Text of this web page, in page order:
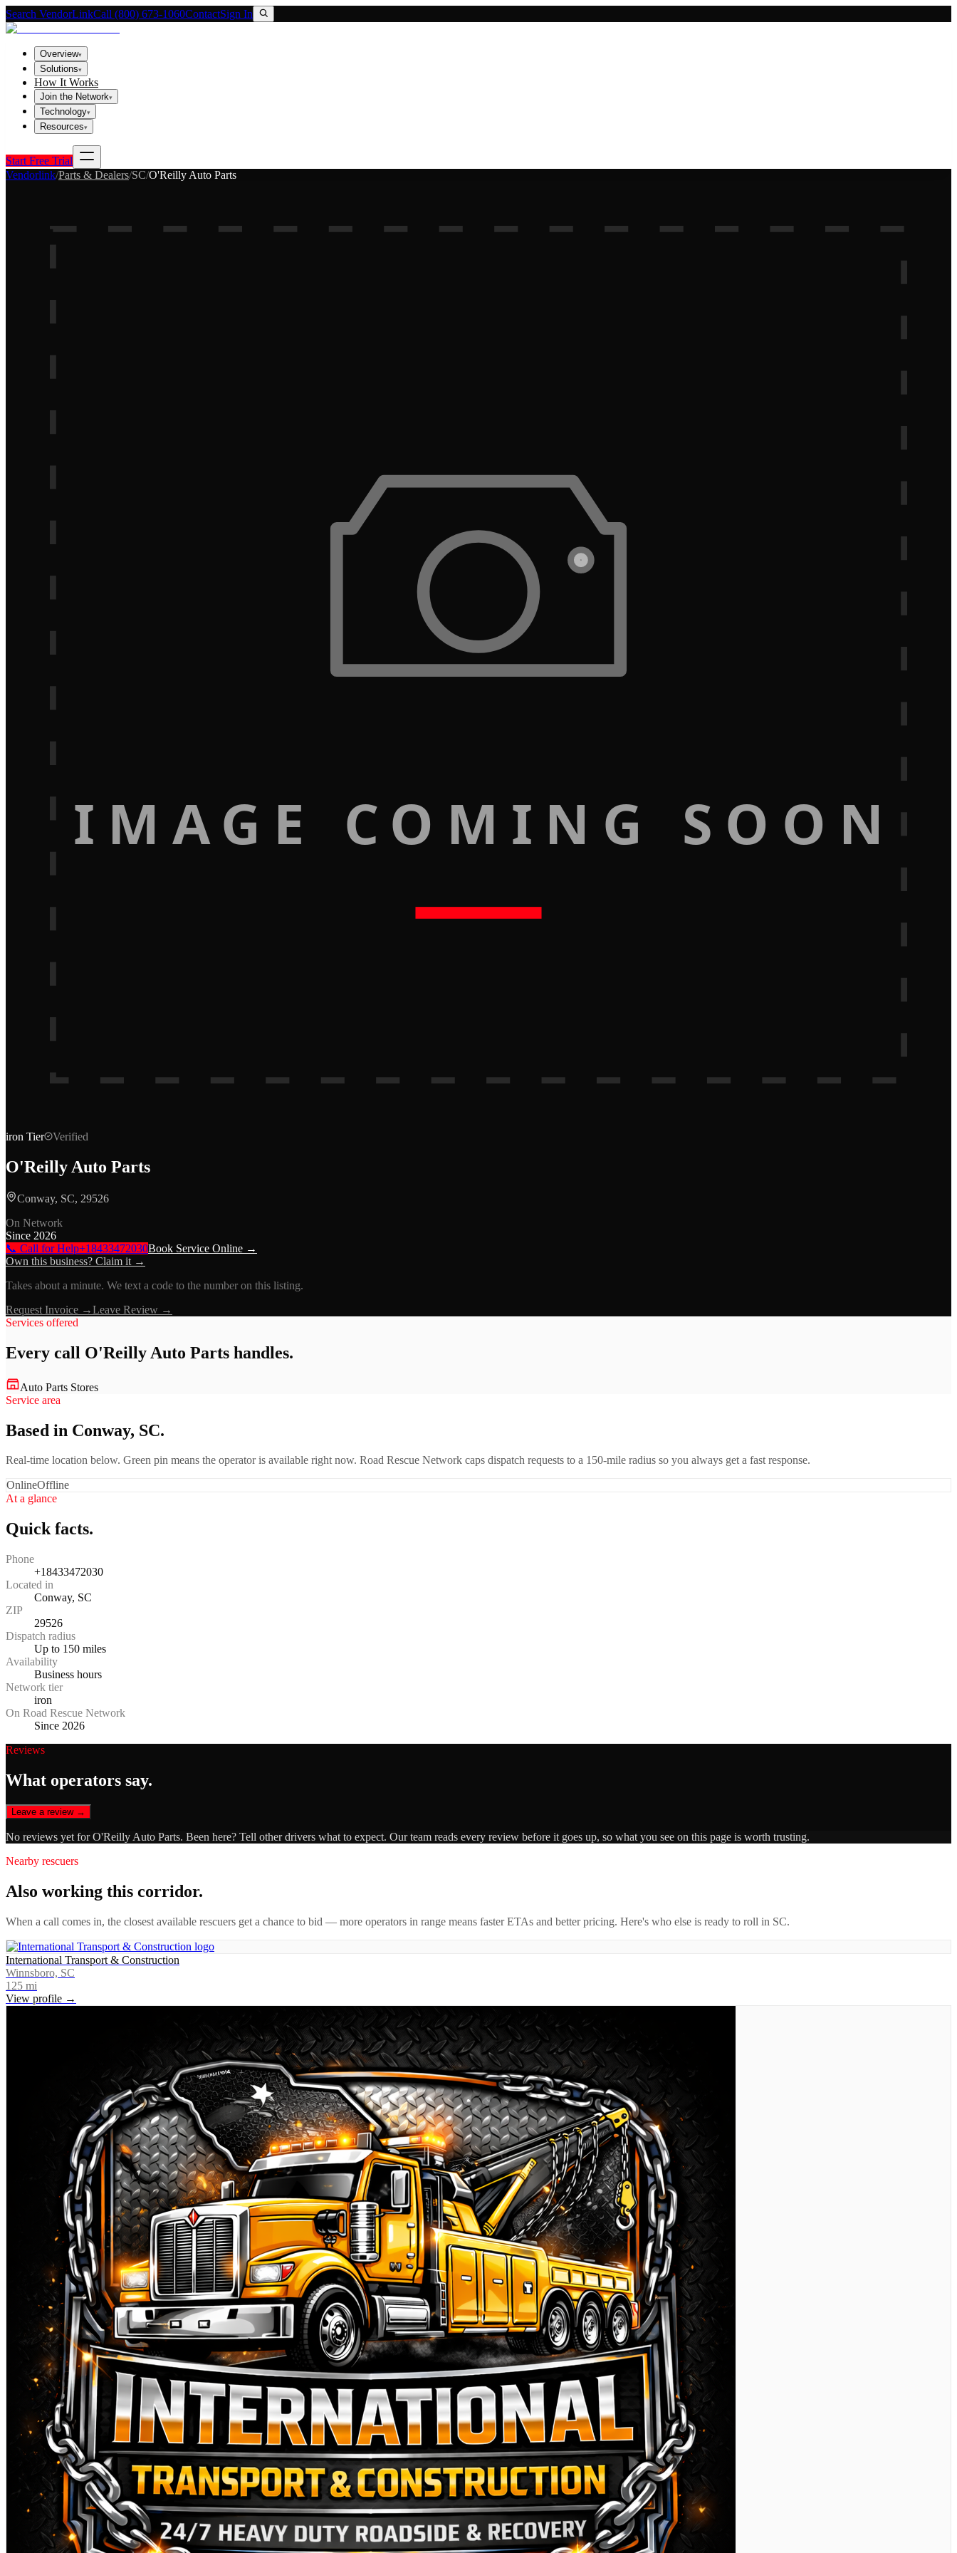
Search VendorLinkCall (800) 673-1060ContactSign In
Overview▾
Solutions▾
How It Works
Join the Network▾
Technology▾
Resources▾
Start Free Trial
Vendorlink/Parts & Dealers/SC/O'Reilly Auto Parts
IMAGE COMING SOON
iron Tier Verified
O'Reilly Auto Parts
Conway, SC, 29526
On Network
Since 2026
📞 Call for Help+18433472030Book Service Online →
Own this business? Claim it →
Takes about a minute. We text a code to the number on this listing.
Request Invoice →Leave Review →
Services offered
Every call O'Reilly Auto Parts handles.
Auto Parts Stores
Service area
Based in Conway, SC.
Real-time location below. Green pin means the operator is available right now. Road Rescue Network caps dispatch requests to a 150-mile radius so you always get a fast response.
OnlineOffline
At a glance
Quick facts.
Phone
+18433472030
Located in
Conway, SC
ZIP
29526
Dispatch radius
Up to 150 miles
Availability
Business hours
Network tier
iron
On Road Rescue Network
Since 2026
Reviews
What operators say.
Leave a review →
No reviews yet forO'Reilly Auto Parts. Been here? Tell other drivers what to expect. Our team reads every review before it goes up, so what you see on this page is worth trusting.
Nearby rescuers
Also working this corridor.
When a call comes in, the closest available rescuers get a chance to bid — more operators in range means faster ETAs and better pricing. Here's who else is ready to roll in SC.
International Transport & Construction
Winnsboro, SC
125 mi
View profile →